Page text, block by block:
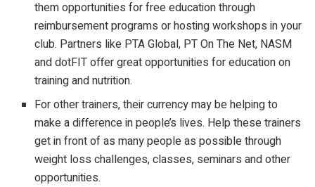
them opportunities for free education through
reimbursement programs or hosting workshops in your
club. Partners like PTA Global, PT On The Net, NASM
and dotFIT offer great opportunities for education on
training and nutrition.
For other trainers, their currency may be helping to
make a difference in people’s lives. Help these trainers
get in front of as many people as possible through
weight loss challenges, classes, seminars and other
opportunities.